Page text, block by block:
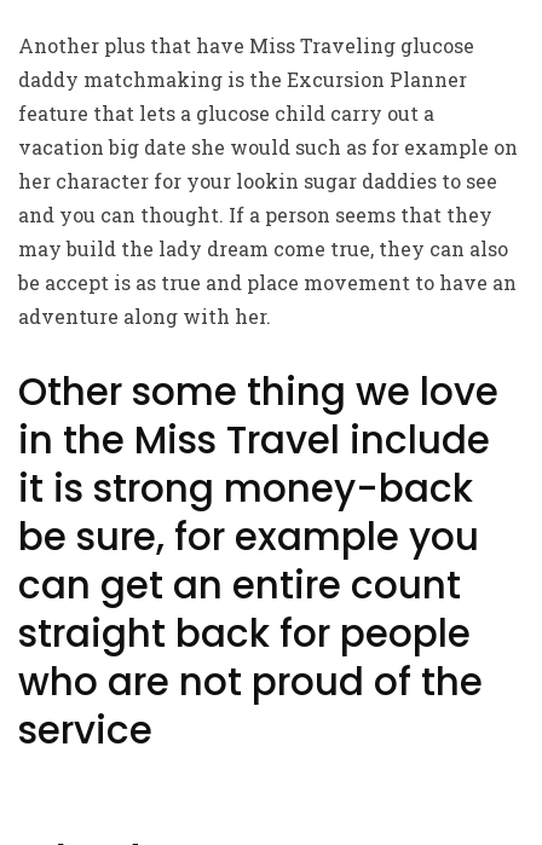
Another plus that have Miss Traveling glucose
daddy matchmaking is the Excursion Planner
feature that lets a glucose child carry out a
vacation big date she would such as for example on
her character for your lookin sugar daddies to see
and you can thought. If a person seems that they
may build the lady dream come true, they can also
be accept is as true and place movement to have an
adventure along with her.
Other some thing we love
in the Miss Travel include
it is strong money-back
be sure, for example you
can get an entire count
straight back for people
who are not proud of the
service